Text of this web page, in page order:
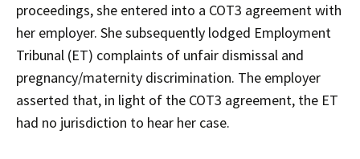
proceedings, she entered into a COT3 agreement with
her employer. She subsequently lodged Employment
Tribunal (ET) complaints of unfair dismissal and
pregnancy/maternity discrimination. The employer
asserted that, in light of the COT3 agreement, the ET
had no jurisdiction to hear her case.